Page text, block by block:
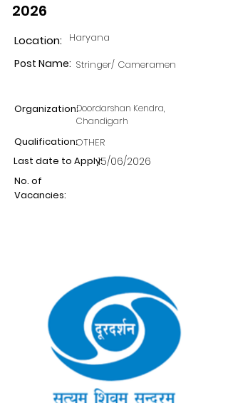
2026
Location: Haryana
Stringer/ Cameramen
Post Name:
Organization:Doordarshan Kendra,
Chandigarh
Qualification:OTHER
Last date to Apply:15/06/2026
No. of
Vacancies: